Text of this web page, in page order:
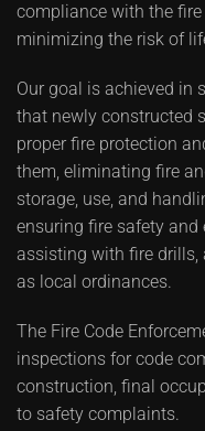
compliance with the
minimizing the risk of
Our goal is achieved in
that newly constructed
proper fire protection
them, eliminating fire
storage, use, and
ensuring fire safety
assisting with fire drills,
as local ordinances.
The Fire Code
inspections for code
construction, final
to safety complaints.